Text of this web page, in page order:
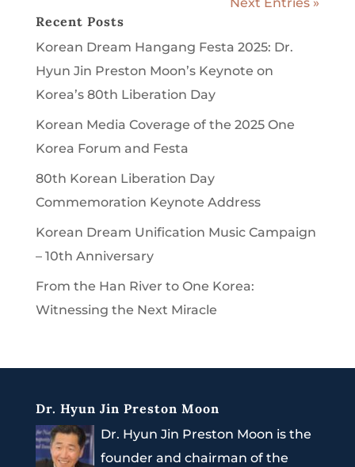
Next Entries »
Recent Posts
Korean Dream Hangang Festa 2025: Dr.
Hyun Jin Preston Moon’s Keynote on
Korea’s 80th Liberation Day
Korean Media Coverage of the 2025 One
Korea Forum and Festa
80th Korean Liberation Day
Commemoration Keynote Address
Korean Dream Unification Music Campaign
– 10th Anniversary
From the Han River to One Korea:
Witnessing the Next Miracle
Dr. Hyun Jin Preston Moon
Dr. Hyun Jin Preston Moon is the
founder and chairman of the